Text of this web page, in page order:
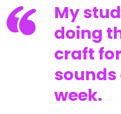
My
doing
craft
sounds
week.